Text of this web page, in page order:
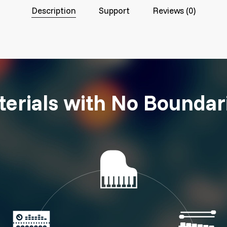
Description Support Reviews (0)
with No